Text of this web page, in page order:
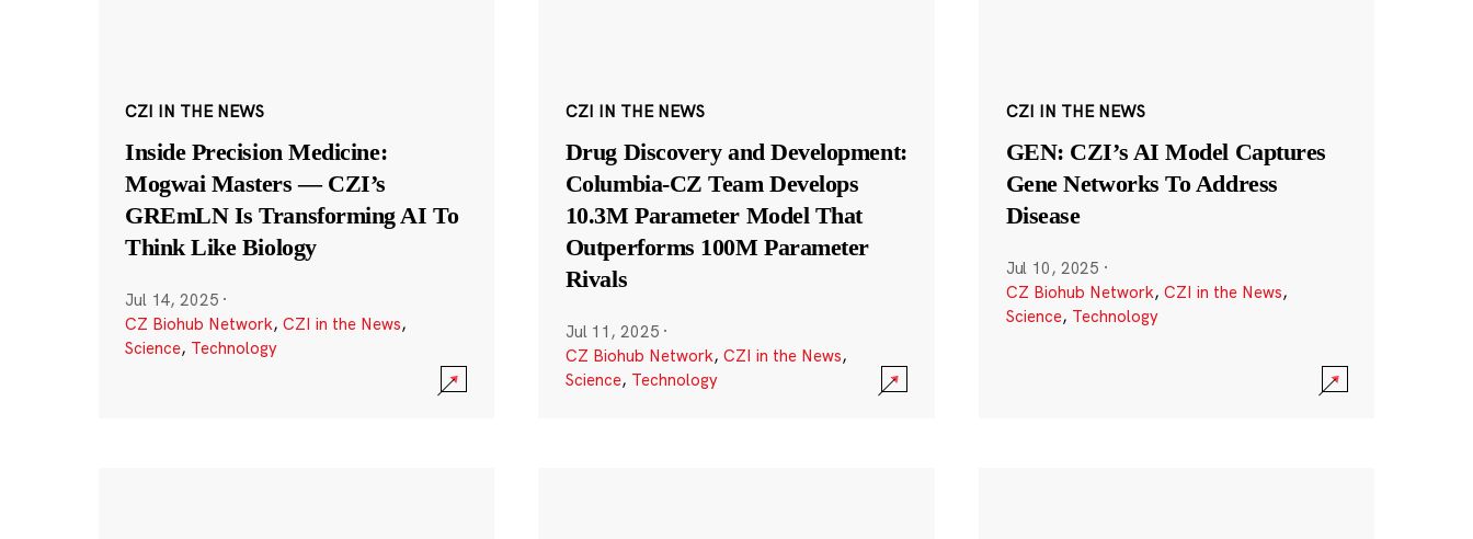
CZI IN THE NEWS
Inside Precision Medicine:
Mogwai Masters — CZI’s
GREmLN Is Transforming AI To
Think Like Biology
Jul 14, 2025 ·
CZ Biohub Network, CZI in the News,
Science, Technology
CZI IN THE NEWS
Drug Discovery and Development:
Columbia-CZ Team Develops
10.3M Parameter Model That
Outperforms 100M Parameter
Rivals
Jul 11, 2025 ·
CZ Biohub Network, CZI in the News,
Science, Technology
CZI IN THE NEWS
GEN: CZI’s AI Model Captures
Gene Networks To Address
Disease
Jul 10, 2025 ·
CZ Biohub Network, CZI in the News,
Science, Technology